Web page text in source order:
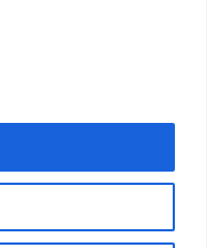
Terms of Use